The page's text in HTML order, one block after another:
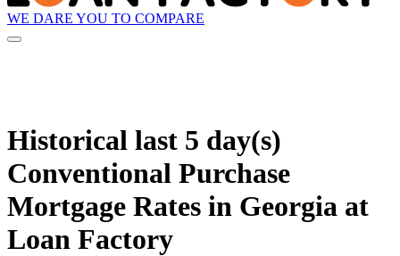
WE DARE YOU TO COMPARE
Historical last 5 day(s)
Conventional Purchase
Mortgage Rates in Georgia at
Loan Factory